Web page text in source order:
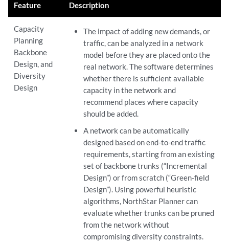
Feature Description
Capacity
Planning
Backbone
Design, and
Diversity
Design
The impact of adding new demands, or
traffic, can be analyzed in a network
model before they are placed onto the
real network. The software determines
whether there is sufficient available
capacity in the network and
recommend places where capacity
should be added.
A network can be automatically
designed based on end-to-end traffic
requirements, starting from an existing
set of backbone trunks (“Incremental
Design”) or from scratch (“Green-field
Design”). Using powerful heuristic
algorithms, NorthStar Planner can
evaluate whether trunks can be pruned
from the network without
compromising diversity constraints.